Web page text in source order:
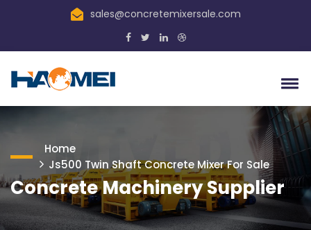
sales@concretemixersale.com
Home
Js500 Twin Shaft Concrete Mixer For Sale
Concrete Machinery Supplier